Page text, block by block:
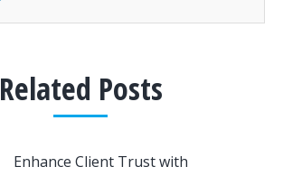
Related Posts
Enhance Client Trust with